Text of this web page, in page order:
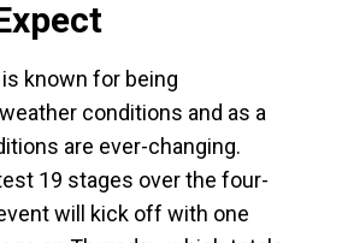
known for being
conditions and as a
are ever-changing.
19 stages over the four-
will kick off with one